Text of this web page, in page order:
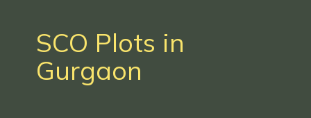
SCO Plots in
Gurgaon